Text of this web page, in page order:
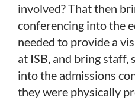
involved? That then
conferencing into the
needed to provide a
at ISB, and bring staff,
into the admissions
they were physically